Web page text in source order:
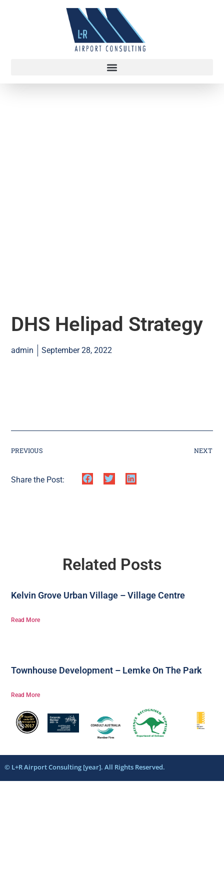
DHS Helipad Strategy
admin September 28, 2022
PREVIOUS NEXT
Share the Post:
Related Posts
Kelvin Grove Urban Village – Village Centre
Read More
Townhouse Development – Lemke On The Park
Read More
© L+R Airport Consulting [year]. All Rights Reserved.